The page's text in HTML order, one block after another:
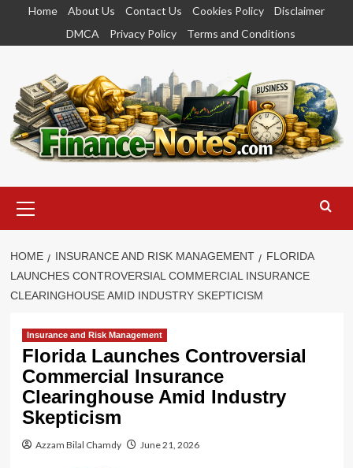
content
Home About Us Contact Us Cookies Policy
Disclaimer
DMCA
Privacy Policy Terms and Conditions
Menu
HOME INSURANCE AND RISK MANAGEMENT
FLORIDA
LAUNCHES CONTROVERSIAL COMMERCIAL INSURANCE
CLEARINGHOUSE AMID INDUSTRY SKEPTICISM
Insurance and Risk Management
Florida Launches Controversial
Commercial Insurance
Clearinghouse Amid Industry
Skepticism
Azzam Bilal Chamdy June 21, 2026